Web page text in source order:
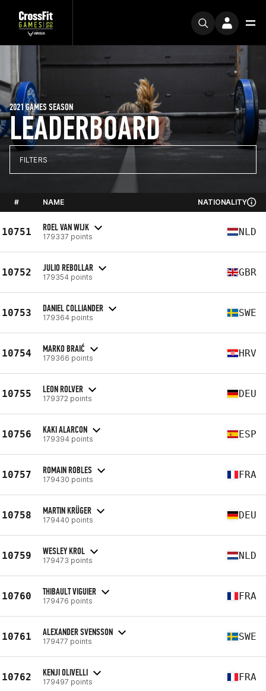
LEADERBOARD
2021 GAMES SEASON
FILTERS
# NAME NATIONALITY
10751 ROEL VAN WIJK
179337 points NLD
10752 JULIO REBOLLAR
179354 points GBR
10753 DANIEL COLLIANDER
179364 points SWE
10754 MARKO BRAIĆ
179366 points HRV
10755 LEON ROLVER
179372 points DEU
10756 KAKI ALARCON
179394 points ESP
10757 ROMAIN ROBLES
179430 points FRA
10758 MARTIN KRÜGER
179440 points DEU
10759 WESLEY KROL
179473 points NLD
10760 THIBAULT VIGUIER
179476 points FRA
10761 ALEXANDER SVENSSON
179477 points SWE
10762 KENJI OLIVELLI
179497 points FRA